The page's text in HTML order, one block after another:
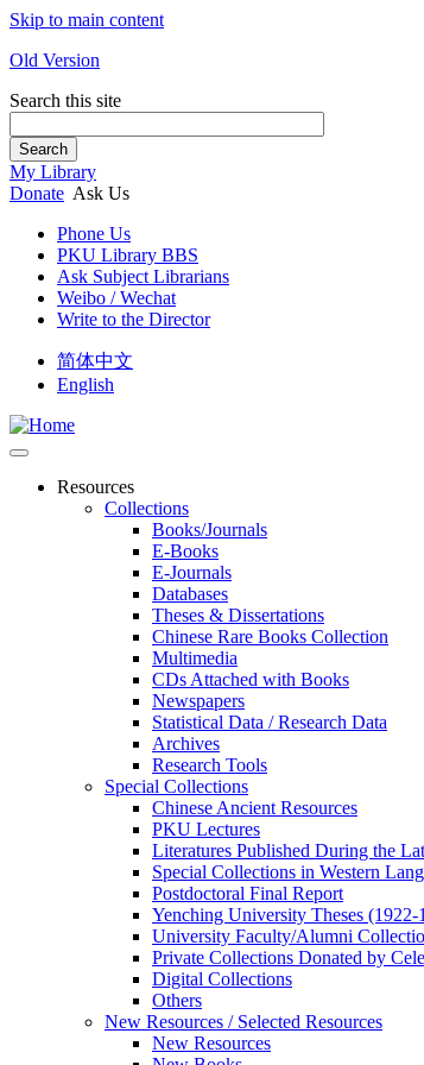
Skip to main content
Old Version
Search this site
Search
My Library
Donate Ask Us
Phone Us
PKU Library BBS
Ask Subject Librarians
Weibo / Wechat
Write to the Director
简体中文
English
Resources
Collections
Books/Journals
E-Books
E‑Journals
Databases
Theses & Dissertations
Chinese Rare Books Collection
Multimedia
CDs Attached with Books
Newspapers
Statistical Data / Research Data
Archives
Research Tools
Special Collections
Chinese Ancient Resources
PKU Lectures
Literatures Published During the
Special Collections in Western
Postdoctoral Final Report
Yenching University Theses
University Faculty/Alumni
Private Collections Donated by
Digital Collections
Others
New Resources / Selected Resources
New Resources